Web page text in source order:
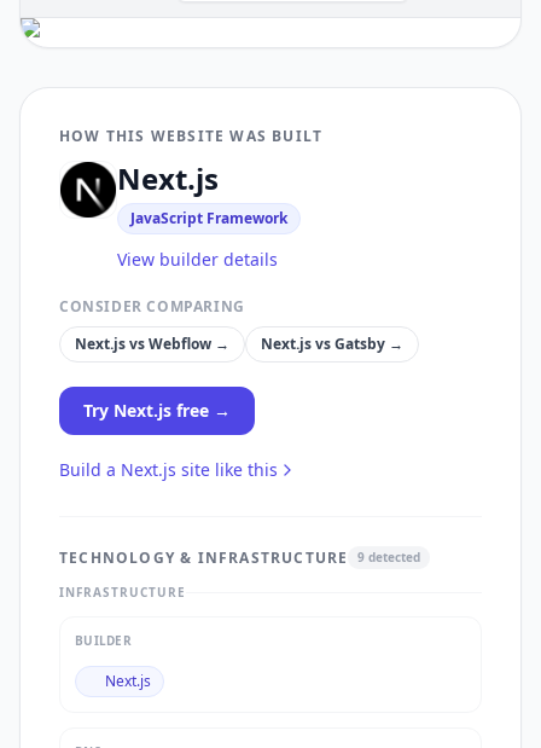
HOW THIS WEBSITE WAS BUILT
Next.js
JavaScript Framework
View builder details
CONSIDER COMPARING
Next.jsvsWebflow → Next.jsvsGatsby →
Try Next.js free →
Build a Next.js site like this
TECHNOLOGY & INFRASTRUCTURE 9 detected
INFRASTRUCTURE
BUILDER
Next.js